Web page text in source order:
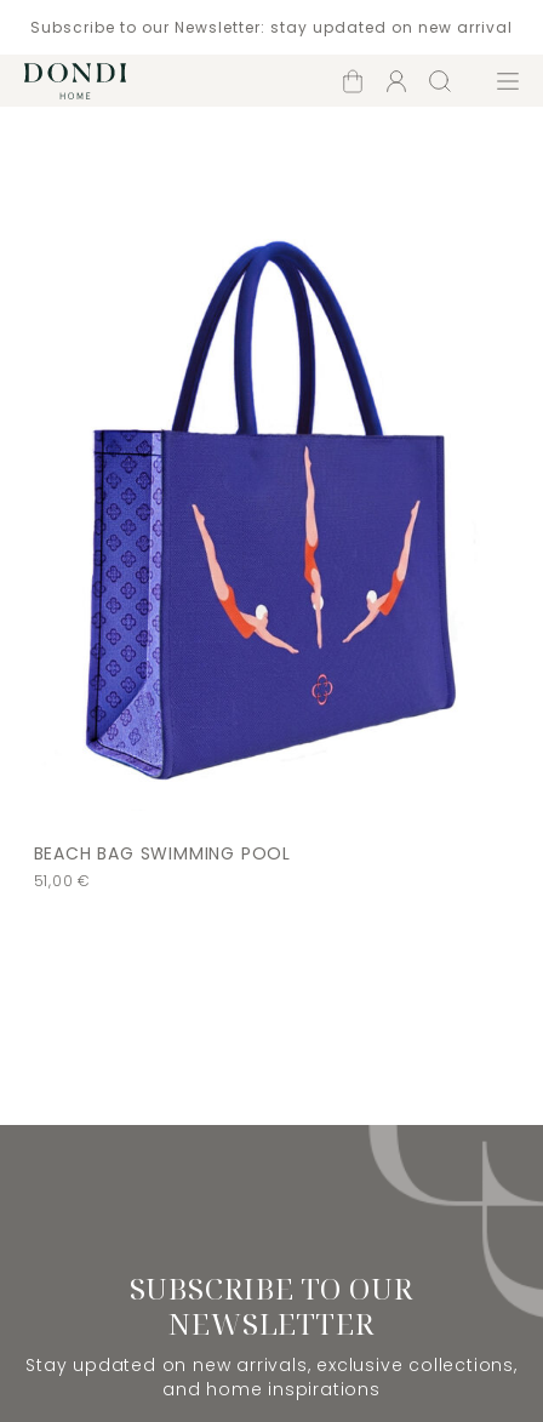
Subscribe to our Newsletter: stay updated on new arrival
Shopping
Account
Search Menu
BEACH BAG SWIMMING POOL
51,00€
SUBSCRIBE TO OUR
NEWSLETTER
Stay updated on new arrivals, exclusive collections,
and home inspirations